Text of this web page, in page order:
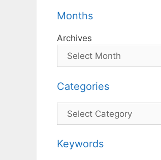
Months
Archives
Categories
Categories
Keywords